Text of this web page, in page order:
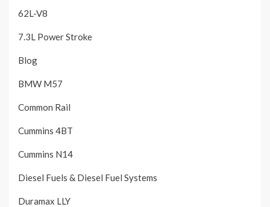
62L-V8
7.3L Power Stroke
Blog
BMW M57
Common Rail
Cummins 4BT
Cummins N14
Diesel Fuels & Diesel Fuel Systems
Duramax LLY